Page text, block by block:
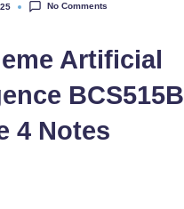
No Comments
Artificial
BCS515B
4 Notes